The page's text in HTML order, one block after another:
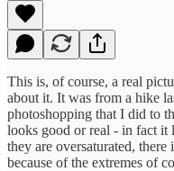
This is, of course, a real
about it. It was from a hike
photoshopping that I did to
looks good or real - in fact it
they are oversaturated,
because of the extremes of